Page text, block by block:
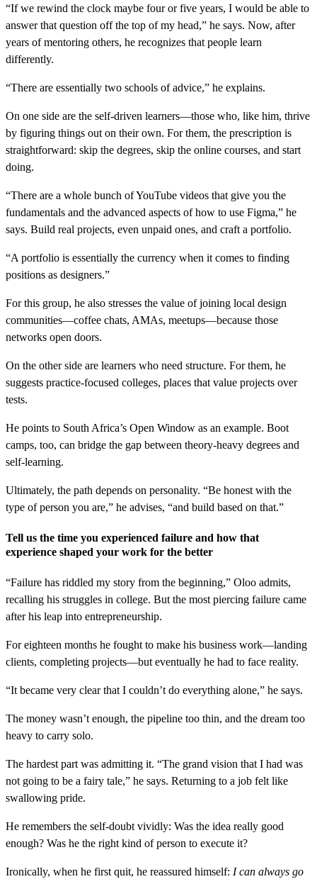
“If we rewind the clock maybe four or five years, I would be able to
answer that question off the top of my head,” he says. Now, after
years of mentoring others, he recognizes that people learn
differently.
“There are essentially two schools of advice,” he explains.
On one side are the self-driven learners—those who, like him, thrive
by figuring things out on their own. For them, the prescription is
straightforward: skip the degrees, skip the online courses, and start
doing.
“There are a whole bunch of YouTube videos that give you the
fundamentals and the advanced aspects of how to use Figma,” he
says. Build real projects, even unpaid ones, and craft a portfolio.
“A portfolio is essentially the currency when it comes to finding
positions as designers.”
For this group, he also stresses the value of joining local design
communities—coffee chats, AMAs, meetups—because those
networks open doors.
On the other side are learners who need structure. For them, he
suggests practice-focused colleges, places that value projects over
tests.
He points to South Africa’s Open Window as an example. Boot
camps, too, can bridge the gap between theory-heavy degrees and
self-learning.
Ultimately, the path depends on personality. “Be honest with the
type of person you are,” he advises, “and build based on that.”
Tell us the time you experienced failure and how that
experience shaped your work for the better
“Failure has riddled my story from the beginning,” Oloo admits,
recalling his struggles in college. But the most piercing failure came
after his leap into entrepreneurship.
For eighteen months he fought to make his business work—landing
clients, completing projects—but eventually he had to face reality.
“It became very clear that I couldn’t do everything alone,” he says.
The money wasn’t enough, the pipeline too thin, and the dream too
heavy to carry solo.
The hardest part was admitting it. “The grand vision that I had was
not going to be a fairy tale,” he says. Returning to a job felt like
swallowing pride.
He remembers the self-doubt vividly: Was the idea really good
enough? Was he the right kind of person to execute it?
Ironically, when he first quit, he reassured himself: I can always go